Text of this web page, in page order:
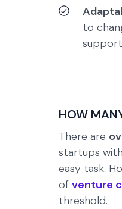
to
HOW
There are
startups
easy task.
of venture
threshold.